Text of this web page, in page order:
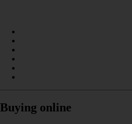
Buying online